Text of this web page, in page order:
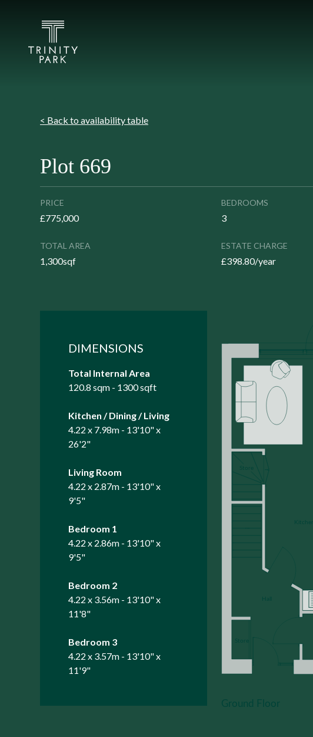
< Back to availability table
Plot 669
PRICE
£775,000
BEDROOMS
3
TOTAL AREA
1,300sqf
ESTATE CHARGE
£398.80/year
DIMENSIONS
Total Internal Area
120.8 sqm - 1300 sqft
Kitchen / Dining / Living
4.22 x 7.98m - 13'10" x
26'2"
Living Room
4.22 x 2.87m - 13'10" x
9'5"
Bedroom 1
4.22 x 2.86m - 13'10" x
9'5"
Bedroom 2
4.22 x 3.56m - 13'10" x
11'8"
Bedroom 3
4.22 x 3.57m - 13'10" x
11'9"